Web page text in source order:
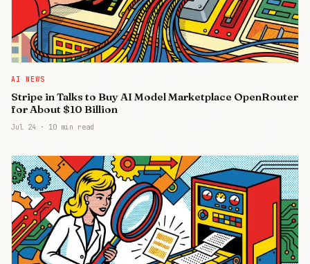
AI NEWS
Stripe in Talks to Buy AI Model Marketplace OpenRouter
for About $10 Billion
Jul 24 · 10 min read